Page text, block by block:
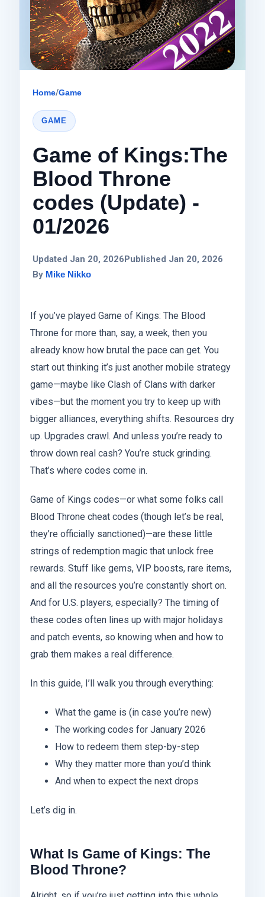
Home/Game
GAME
Game of Kings:The
Blood Throne
codes (Update) -
01/2026
Updated Jan 20, 2026Published Jan 20, 2026
By Mike Nikko
If you’ve played Game of Kings: The Blood
Throne for more than, say, a week, then you
already know how brutal the pace can get. You
start out thinking it’s just another mobile strategy
game—maybe like Clash of Clans with darker
vibes—but the moment you try to keep up with
bigger alliances, everything shifts. Resources dry
up. Upgrades crawl. And unless you’re ready to
throw down real cash? You’re stuck grinding.
That’s where codes come in.
Game of Kings codes—or what some folks call
Blood Throne cheat codes (though let’s be real,
they’re officially sanctioned)—are these little
strings of redemption magic that unlock free
rewards. Stuff like gems, VIP boosts, rare items,
and all the resources you’re constantly short on.
And for U.S. players, especially? The timing of
these codes often lines up with major holidays
and patch events, so knowing when and how to
grab them makes a real difference.
In this guide, I’ll walk you through everything:
What the game is (in case you’re new)
The working codes for January 2026
How to redeem them step-by-step
Why they matter more than you’d think
And when to expect the next drops
Let’s dig in.
What Is Game of Kings: The
Blood Throne?